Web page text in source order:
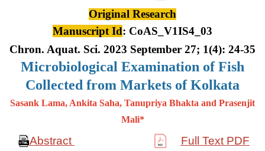
Original Research
Manuscript Id: CoAS_V1IS4_03
Chron. Aquat. Sci. 2023 September 27; 1(4): 24-35
Microbiological Examination of Fish
Collected from Markets of Kolkata
Sasank Lama, Ankita Saha, Tanupriya Bhakta and Prasenjit
Mali*
Abstract
Full Text PDF